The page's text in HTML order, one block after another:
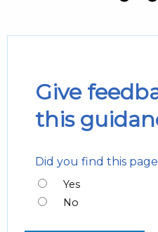
Give
this
Did you find this
Yes
No